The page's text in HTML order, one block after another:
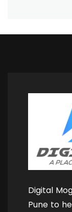
Digital
Pune to